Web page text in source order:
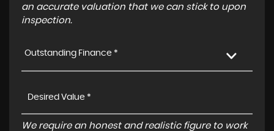
an accurate valuation that we can stick to upon
inspection.
Outstanding Finance *
We require an honest and realistic figure to work